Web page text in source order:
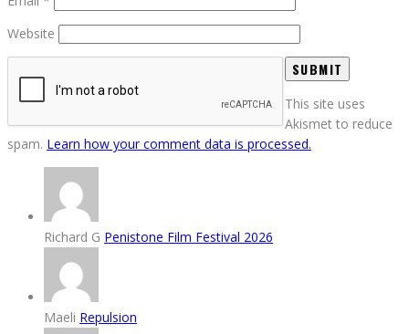
Website
This site uses
Akismet to reduce
spam. Learn how your comment data is processed.
Richard G Penistone Film Festival 2026
Maeli Repulsion